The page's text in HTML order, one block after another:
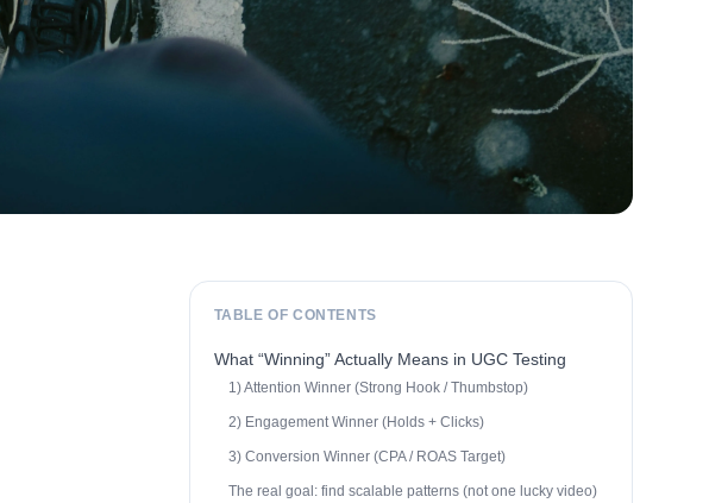
TABLE OF CONTENTS
What “Winning” Actually Means in UGC Testing
1) Attention Winner (Strong Hook / Thumbstop)
2) Engagement Winner (Holds + Clicks)
3) Conversion Winner (CPA / ROAS Target)
The real goal: find scalable patterns (not one lucky video)